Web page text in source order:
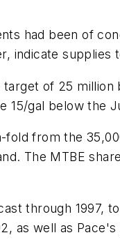
had been of
indicate supplies
of 25
15/gal below the
from the
The MTBE
through
as well as